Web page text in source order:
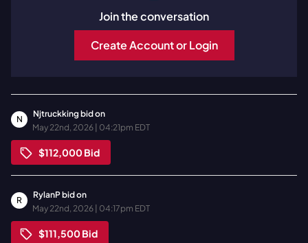
Join the conversation
Create Account or Login
N
Njtruckking bid on
May 22nd, 2026 | 04:21pm EDT
$112,000Bid
R
RylanPbid on
May 22nd, 2026 | 04:17pm EDT
$111,500Bid